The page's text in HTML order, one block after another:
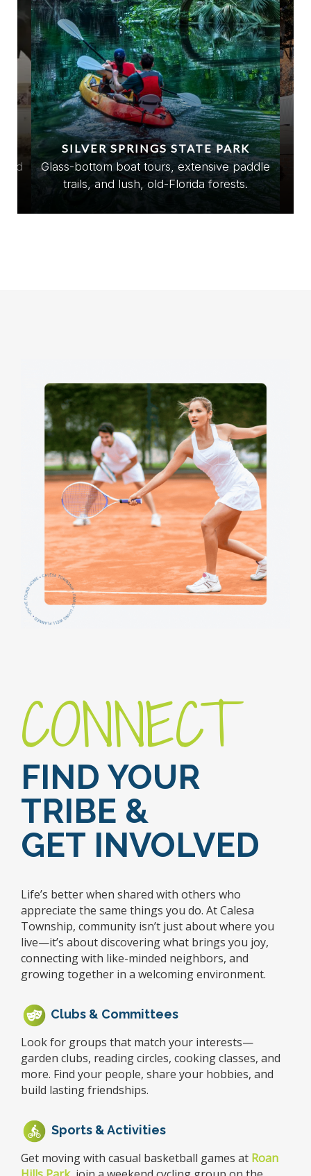
SILVER SPRINGS STATE PARK
Glass-bottom boat tours, extensive paddle
trails, and lush, old-Florida forests.
CONNECT
FIND YOUR
TRIBE &
GET INVOLVED
Life’s better when shared with others who
appreciate the same things you do. At Calesa
Township, community isn’t just about where you
live—it’s about discovering what brings you joy,
connecting with like-minded neighbors, and
growing together in a welcoming environment.
Clubs & Committees
Look for groups that match your interests—
garden clubs, reading circles, cooking classes, and
more. Find your people, share your hobbies, and
build lasting friendships.
Sports & Activities
Get moving with casual basketball games at Roan